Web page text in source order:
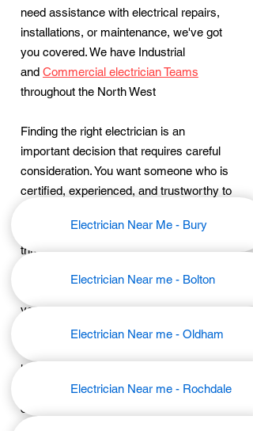
need assistance with electrical repairs,
installations, or maintenance, we've got
you covered. We have Industrial
and Commercial electrician Teams
throughout the North West
Finding the right electrician is an
important decision that requires careful
consideration. You want someone who is
certified, experienced, and trustworthy to
your electrical systems. We will walk you
through the steps of how to choose the
you deserve.
local electrician who can provide prompt
and reliable service. That's why we have
compiled a list of expert tips and factors
Electrician Near Me - Bury
Electrician Near me - Bolton
Electrician Near me - Oldham
Electrician Near me - Rochdale